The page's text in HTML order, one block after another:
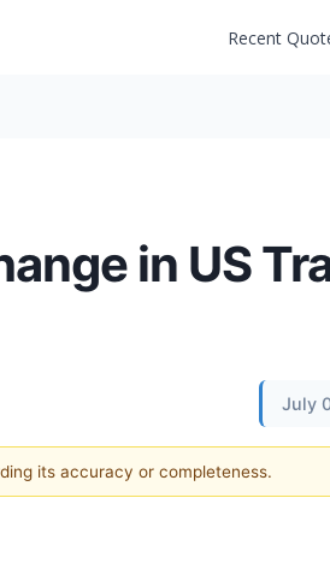
Recent
in US
July
its accuracy or completeness.